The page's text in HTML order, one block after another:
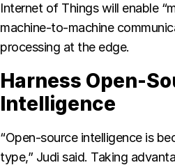
Internet of Things will enable
machine-to-machine
processing at the edge.
Harness Open-
Intelligence
“Open-source intelligence is
type,” Judi said. Taking